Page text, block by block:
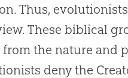
Thus,
These biblical
the nature and
deny the